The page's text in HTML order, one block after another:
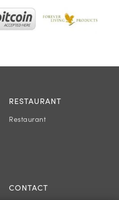
RESTAURANT
Restaurant
CONTACT